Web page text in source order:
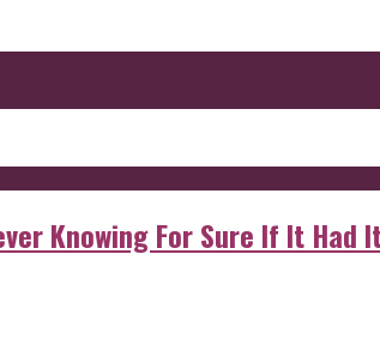
Knowing For Sure If It Had